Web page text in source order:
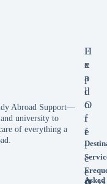
Abroad Support—
university to
of everything a
E
x
p
l
o
r
e
Asked
H
e
a
d
O
f
f
i
c
e